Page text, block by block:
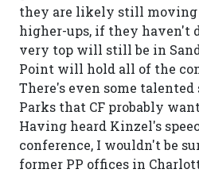
they are likely still moving
higher-ups, if they haven't
very top will still be in
Point will hold all of the
There's even some
Parks that CF probably
Having heard Kinzel's
conference, I wouldn't be
former PP offices in